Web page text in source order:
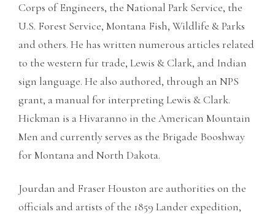
Corps of Engineers, the National Park Service, the
U.S. Forest Service, Montana Fish, Wildlife & Parks
and others. He has written numerous articles related
to the western fur trade, Lewis & Clark, and Indian
sign language. He also authored, through an NPS
grant, a manual for interpreting Lewis & Clark.
Hickman is a Hivaranno in the American Mountain
Men and currently serves as the Brigade Booshway
for Montana and North Dakota.
Jourdan and Fraser Houston are authorities on the
officials and artists of the 1859 Lander expedition,